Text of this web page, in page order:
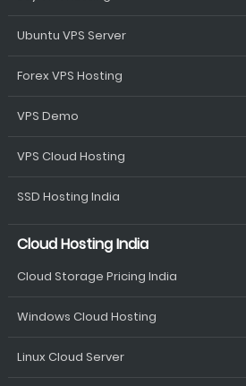
Ubuntu VPS Server
Forex VPS Hosting
VPS Demo
VPS Cloud Hosting
SSD Hosting India
Cloud Hosting India
Cloud Storage Pricing India
Windows Cloud Hosting
Linux Cloud Server